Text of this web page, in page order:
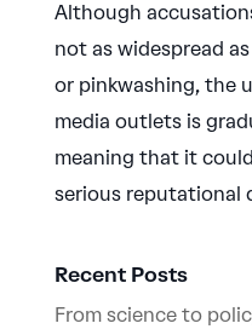
Although
not as widespread
or pinkwashing, the
media outlets is
meaning that it
serious reputational
Recent Posts
From science to